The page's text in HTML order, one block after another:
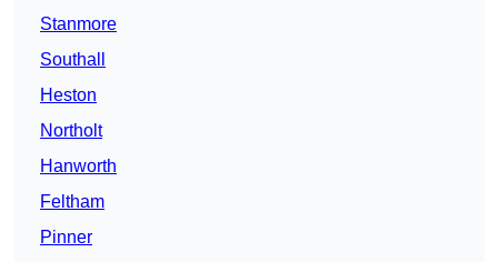
Stanmore
Southall
Heston
Northolt
Hanworth
Feltham
Pinner